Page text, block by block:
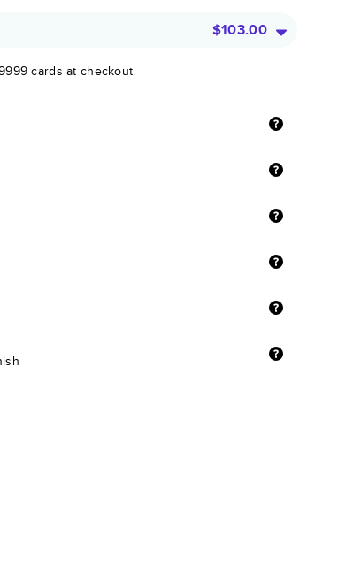
$103.00
cards at checkout.